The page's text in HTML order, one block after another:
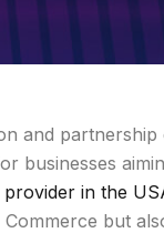
and
provider in the
but